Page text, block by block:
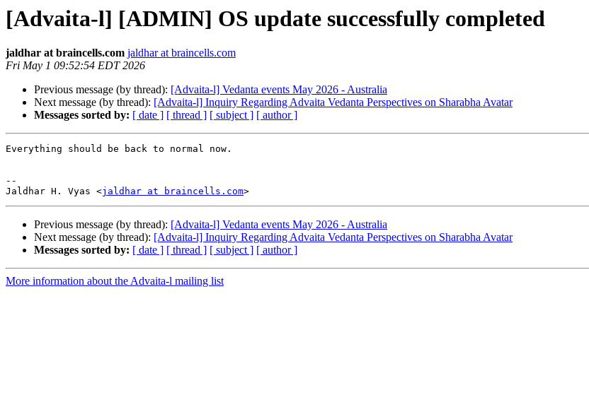
[Advaita-l] [ADMIN] OS update successfully completed
jaldhar at braincells.com jaldhar at braincells.com
Fri May 1 09:52:54 EDT 2026
Previous message (by thread): [Advaita-l] Vedanta events May 2026 - Australia
Next message (by thread): [Advaita-l] Inquiry Regarding Advaita Vedanta Perspectives on Sharabha Avatar
Messages sorted by: [ date ] [ thread ] [ subject ] [ author ]
Everything should be back to normal now.
--
Jaldhar H. Vyas <jaldhar at braincells.com
Previous message (by thread): [Advaita-l] Vedanta events May 2026 - Australia
Next message (by thread): [Advaita-l] Inquiry Regarding Advaita Vedanta Perspectives on Sharabha Avatar
Messages sorted by: [ date ] [ thread ] [ subject ] [ author ]
More information about the Advaita-l mailing list